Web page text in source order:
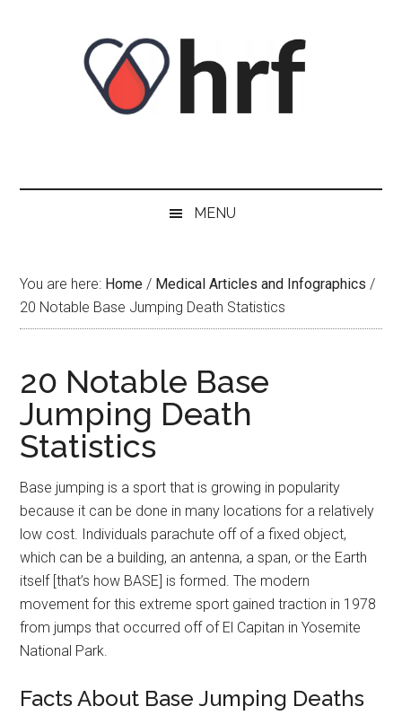
MENU
You are here: Home / Medical Articles and Infographics /
20 Notable Base Jumping Death Statistics
20 Notable Base
Jumping Death
Statistics
Base jumping is a sport that is growing in popularity
because it can be done in many locations for a relatively
low cost. Individuals parachute off of a fixed object,
which can be a building, an antenna, a span, or the Earth
itself [that’s how BASE] is formed. The modern
movement for this extreme sport gained traction in 1978
from jumps that occurred off of El Capitan in Yosemite
National Park.
Facts About Base Jumping Deaths